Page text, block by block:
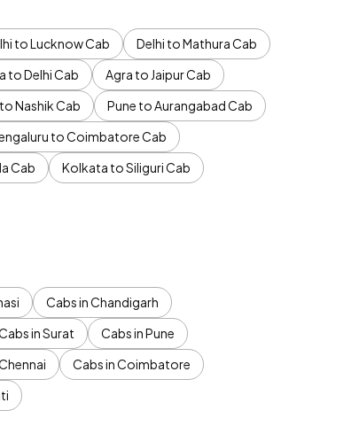
to Lucknow Cab
Delhi to Mathura Cab
to Delhi Cab
Agra to Jaipur Cab
Nashik Cab
Pune to Aurangabad Cab
to Coimbatore Cab
Cab
Kolkata to Siliguri Cab
Cabs in Chandigarh
in Surat
Cabs in Pune
Cabs in Coimbatore